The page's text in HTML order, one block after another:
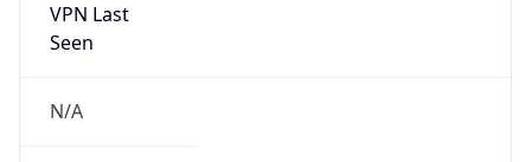
VPN Last
Seen
N/A